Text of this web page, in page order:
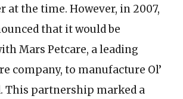
at the time. However, in 2007,
that it would be
Mars Petcare, a leading
company, to manufacture Ol’
This partnership marked a